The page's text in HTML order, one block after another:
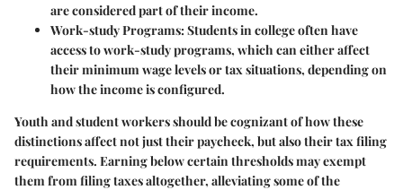
are considered part of their income.
Work-study Programs: Students in college often have
access to work-study programs, which can either affect
their minimum wage levels or tax situations, depending on
how the income is configured.
Youth and student workers should be cognizant of how these
distinctions affect not just their paycheck, but also their tax filing
requirements. Earning below certain thresholds may exempt
them from filing taxes altogether, alleviating some of the